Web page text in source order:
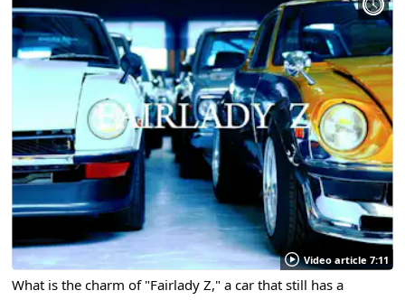
Video article 7:11
What is the charm of "Fairlady Z," a car that still has a